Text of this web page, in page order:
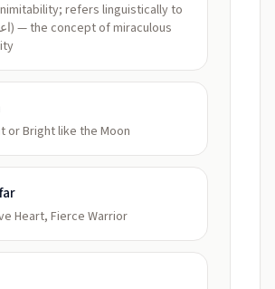
refers linguistically to
or Bright like the Moon
Heart, Fierce Warrior